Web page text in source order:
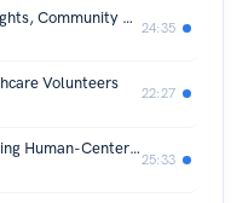
Front & Center: Disability Rights, Community Care, and the Future of the Olmstead Decision
24:35
Volunteers
22:27
What Matters Most: Advancing Human-Centered Care Through a Simple Question
25:33